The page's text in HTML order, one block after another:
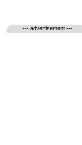
--- advertisement ---